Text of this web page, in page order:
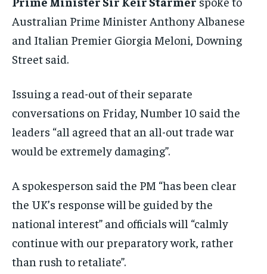
Australian Prime Minister Anthony Albanese
and Italian Premier Giorgia Meloni, Downing
Street said.
Issuing a read-out of their separate
conversations on Friday, Number 10 said the
leaders “all agreed that an all-out trade war
would be extremely damaging”.
A spokesperson said the PM “has been clear
the UK’s response will be guided by the
national interest” and officials will “calmly
continue with our preparatory work, rather
than rush to retaliate”.